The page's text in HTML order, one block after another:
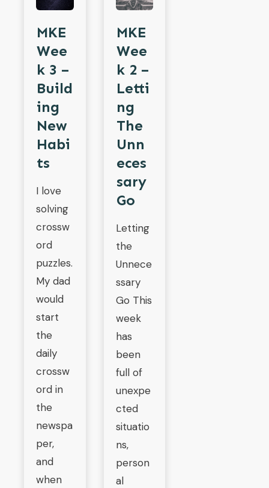
MKE
Wee
K 3 –
Build
Ing
New
Habi
Ts
I love
solving
crossw
ord
puzzles.
My dad
would
start
the
daily
crossw
ord in
the
newspa
per,
and
when
MKE
Wee
K 2 –
Letti
Ng
The
Unn
Eces
Sary
Go
Letting
the
Unnece
ssary
Go This
week
has
been
full of
unexpe
cted
situatio
ns,
person
al